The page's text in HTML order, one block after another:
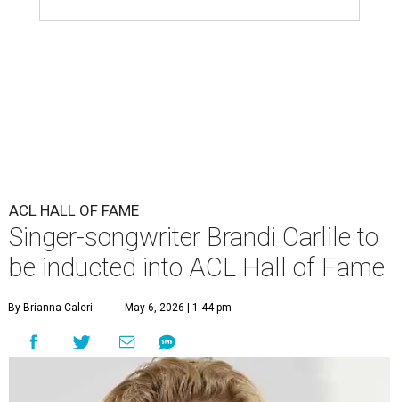
ACL HALL OF FAME
Singer-songwriter Brandi Carlile to
be inducted into ACL Hall of Fame
By Brianna Caleri May 6, 2026 | 1:44 pm